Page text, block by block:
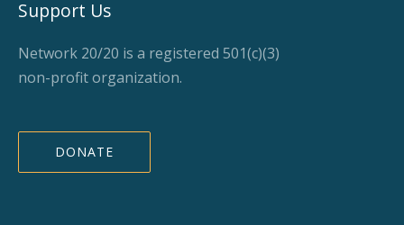
Support Us
Network 20/20 is a registered 501(c)(3)
non-profit organization.
DONATE